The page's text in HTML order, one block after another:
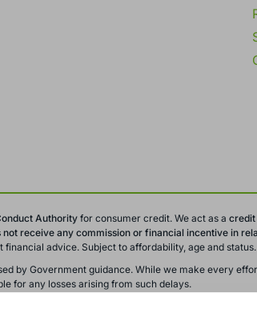
Authority for consumer credit. We act as a
not receive any commission or financial incentive in
advice. Subject to affordability, age and
by Government guidance. While we make every
for any losses arising from such delays.